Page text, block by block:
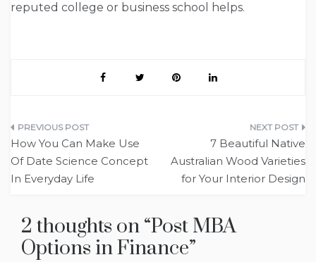
reputed college or business school helps.
Post
navigation
How You Can Make Use
Of Date Science Concept
In Everyday Life
7 Beautiful Native
Australian Wood Varieties
for Your Interior Design
2 thoughts on “Post MBA
Options in Finance”